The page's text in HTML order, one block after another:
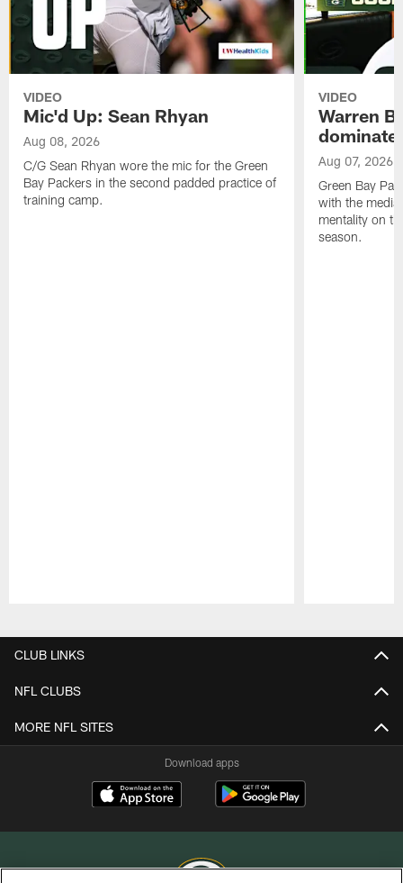
VIDEO
Mic'd Up: Sean Rhyan
Aug 08, 2026
C/G Sean Rhyan wore the mic for the Green
Bay Packers in the second padded practice of
training camp.
VIDEO
Warren
dominate'
Aug 07, 2026
Green Bay
with the
mentality on
season.
CLUB LINKS
NFL CLUBS
MORE NFL SITES
Download apps